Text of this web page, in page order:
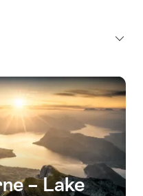
– Lake